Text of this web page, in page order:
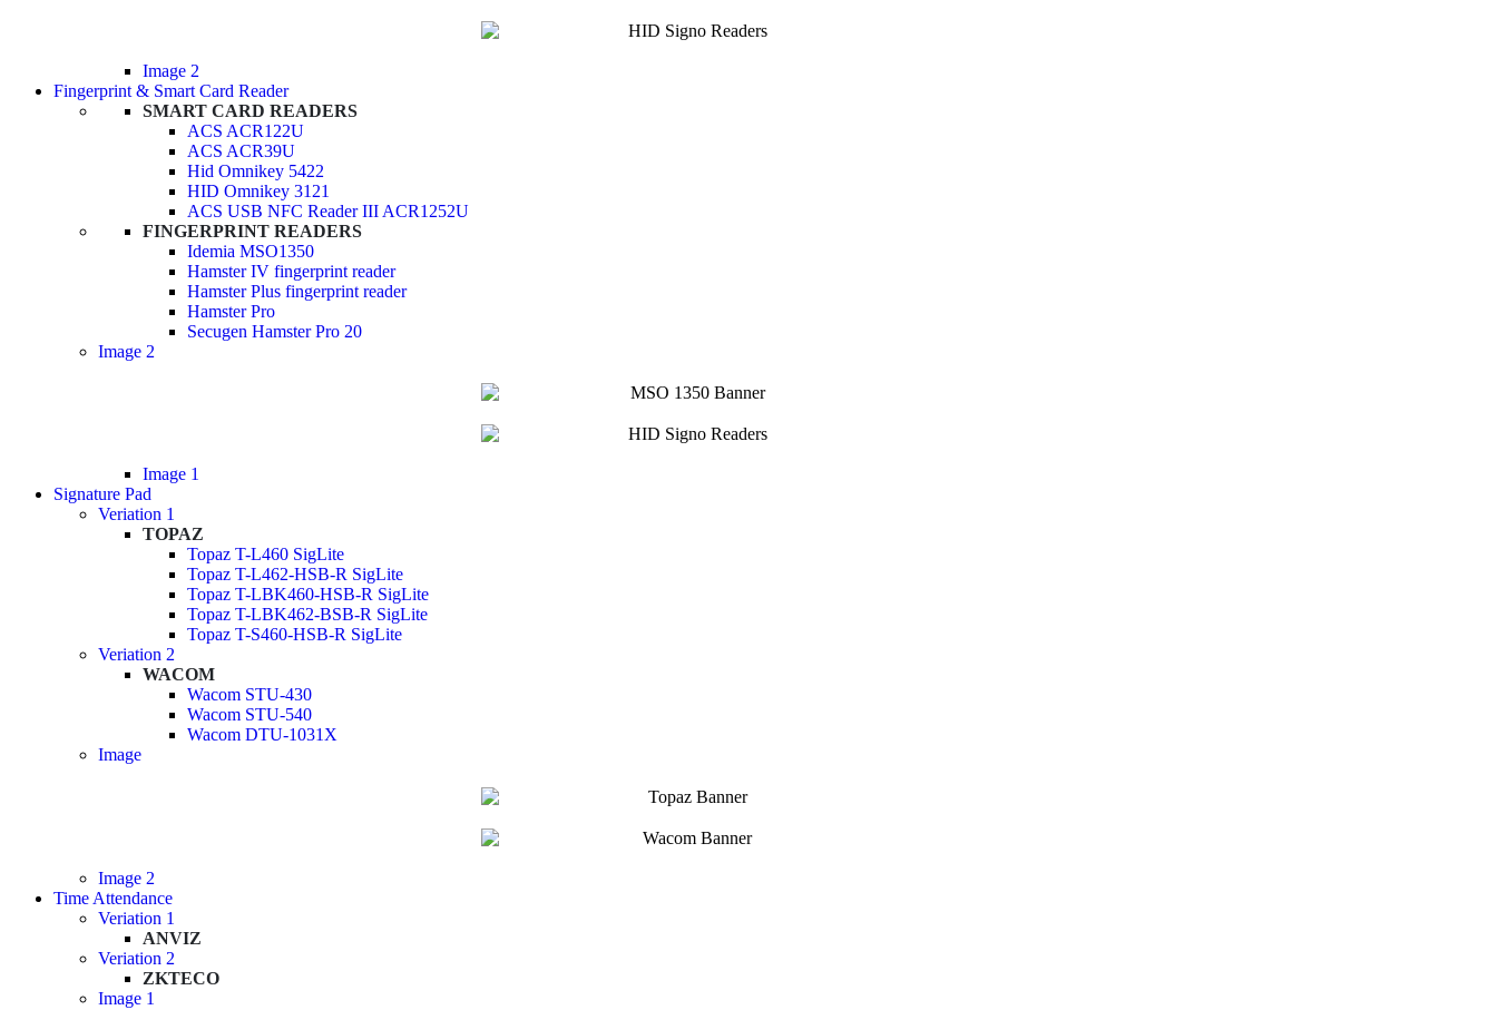
Image 2
Fingerprint & Smart Card Reader
SMART CARD READERS
ACS ACR122U
ACS ACR39U
Hid Omnikey 5422
HID Omnikey 3121
ACS USB NFC Reader III ACR1252U
FINGERPRINT READERS
Idemia MSO1350
Hamster IV fingerprint reader
Hamster Plus fingerprint reader
Hamster Pro
Secugen Hamster Pro 20
Image 2
Image 1
Signature Pad
Veriation 1
TOPAZ
Topaz T-L460 SigLite
Topaz T-L462-HSB-R SigLite
Topaz T-LBK460-HSB-R SigLite
Topaz T-LBK462-BSB-R SigLite
Topaz T-S460-HSB-R SigLite
Veriation 2
WACOM
Wacom STU-430
Wacom STU-540
Wacom DTU-1031X
Image
Image 2
Time Attendance
Veriation 1
ANVIZ
Veriation 2
ZKTECO
Image 1